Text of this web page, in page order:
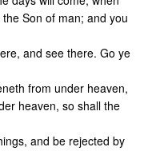
Son of man; and you
and see there. Go ye
from under heaven,
heaven, so shall the
and be rejected by